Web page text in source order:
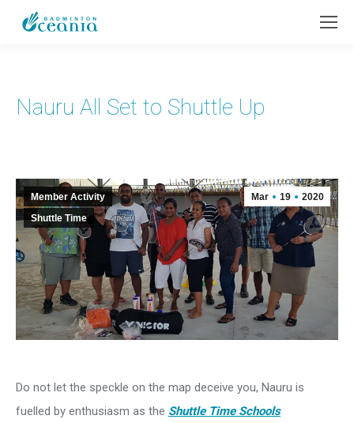
Nauru All Set to Shuttle Up
Mar 19 2020
Member Activity
Shuttle Time
Do not let the speckle on the map deceive you, Nauru is
fuelled by enthusiasm as the Shuttle Time Schools